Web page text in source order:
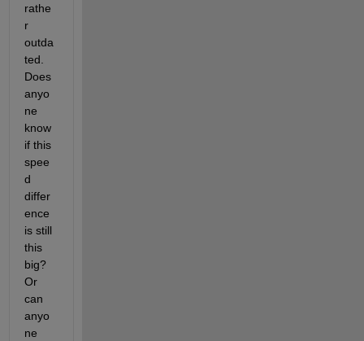
rathe
r
outda
ted.
Does
anyo
ne
know
if this
spee
d
differ
ence
is still
this
big?
Or
can
anyo
ne